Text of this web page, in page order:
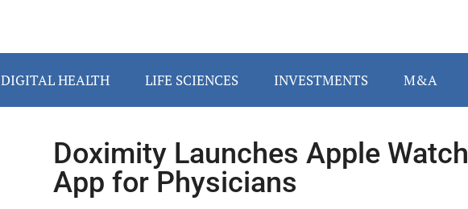
DIGITAL HEALTH LIFE SCIENCES INVESTMENTS M&A
Doximity Launches Apple Watch
App for Physicians